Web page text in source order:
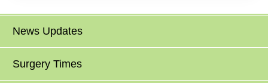
News Updates
Surgery Times